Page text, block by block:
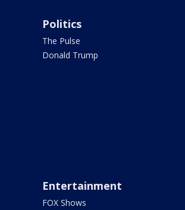
Politics
The Pulse
Donald Trump
Entertainment
FOX Shows